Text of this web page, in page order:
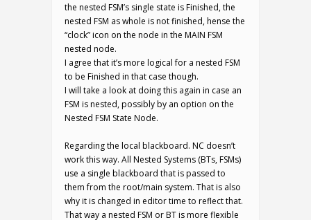
the nested FSM’s single state is Finished, the
nested FSM as whole is not finished, hense the
“clock” icon on the node in the MAIN FSM
nested node.
I agree that it’s more logical for a nested FSM
to be Finished in that case though.
I will take a look at doing this again in case an
FSM is nested, possibly by an option on the
Nested FSM State Node.
Regarding the local blackboard. NC doesn’t
work this way. All Nested Systems (BTs, FSMs)
use a single blackboard that is passed to
them from the root/main system. That is also
why it is changed in editor time to reflect that.
That way a nested FSM or BT is more flexible